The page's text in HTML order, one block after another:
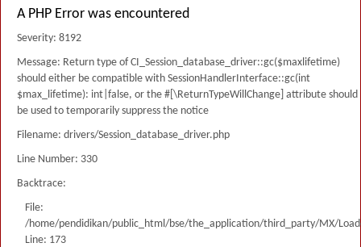
A PHP Error was encountered
Severity: 8192
Message: Return type of CI_Session_database_driver::gc($maxlifetime)
should either be compatible with SessionHandlerInterface::gc(int
$max_lifetime): int|false, or the #[\ReturnTypeWillChange] attribute should
be used to temporarily suppress the notice
Filename: drivers/Session_database_driver.php
Line Number: 330
Backtrace:
File:
/home/pendidikan/public_html/bse/the_application/third_party/MX/
Line: 173